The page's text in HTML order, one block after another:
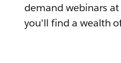
demand webinars
you'll find a wealth